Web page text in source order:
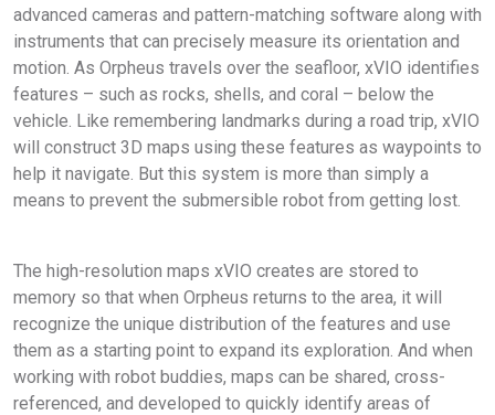
advanced cameras and pattern-matching software along with
instruments that can precisely measure its orientation and
motion. As Orpheus travels over the seafloor, xVIO identifies
features – such as rocks, shells, and coral – below the
vehicle. Like remembering landmarks during a road trip, xVIO
will construct 3D maps using these features as waypoints to
help it navigate. But this system is more than simply a
means to prevent the submersible robot from getting lost.
The high-resolution maps xVIO creates are stored to
memory so that when Orpheus returns to the area, it will
recognize the unique distribution of the features and use
them as a starting point to expand its exploration. And when
working with robot buddies, maps can be shared, cross-
referenced, and developed to quickly identify areas of